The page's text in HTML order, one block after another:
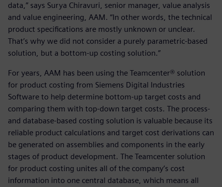
data,” says Surya Chiravuri, senior manager, value analysis
and value engineering, AAM. “In other words, the technical
product specifications are mostly unknown or unclear.
That’s why we did not consider a purely parametric-based
solution, but a bottom-up costing solution.”
For years, AAM has been using the Teamcenter® solution
for product costing from Siemens Digital Industries
Software to help determine bottom-up target costs and
comparing them with top-down target costs. The process-
and database-based costing solution is valuable because its
reliable product calculations and target cost derivations can
be generated on assemblies and components in the early
stages of product development. The Teamcenter solution
for product costing unites all of the company’s cost
information into one central database, which means all